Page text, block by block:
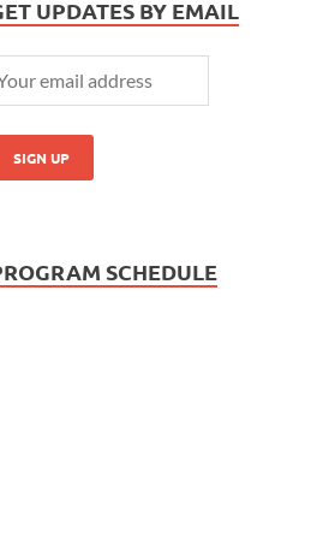
UPDATES BY EMAIL
SCHEDULE